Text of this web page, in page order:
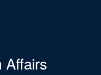
Affairs